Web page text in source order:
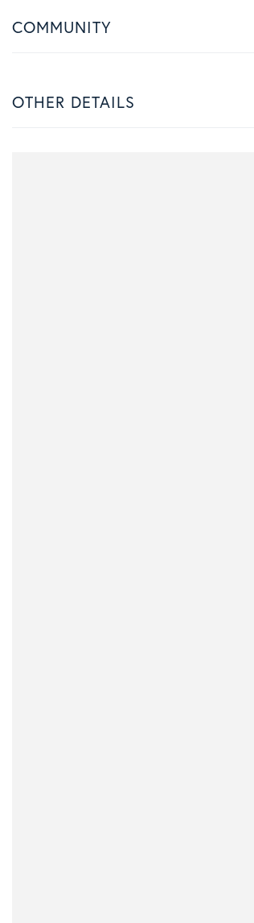
COMMUNITY
OTHER DETAILS